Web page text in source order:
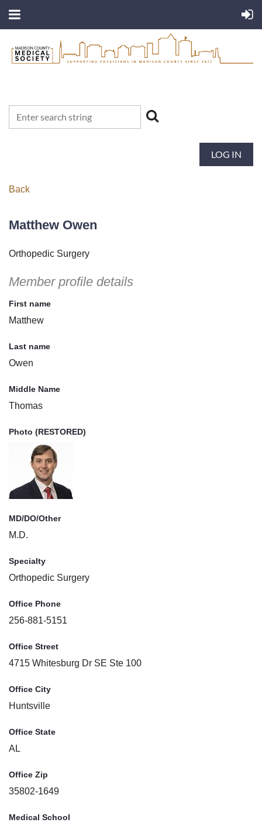
LOG IN
Back
Matthew Owen
Orthopedic Surgery
Member profile details
First name
Matthew
Last name
Owen
Middle Name
Thomas
Photo (RESTORED)
MD/DO/Other
M.D.
Specialty
Orthopedic Surgery
Office Phone
256-881-5151
Office Street
4715 Whitesburg Dr SE Ste 100
Office City
Huntsville
Office State
AL
Office Zip
35802-1649
Medical School